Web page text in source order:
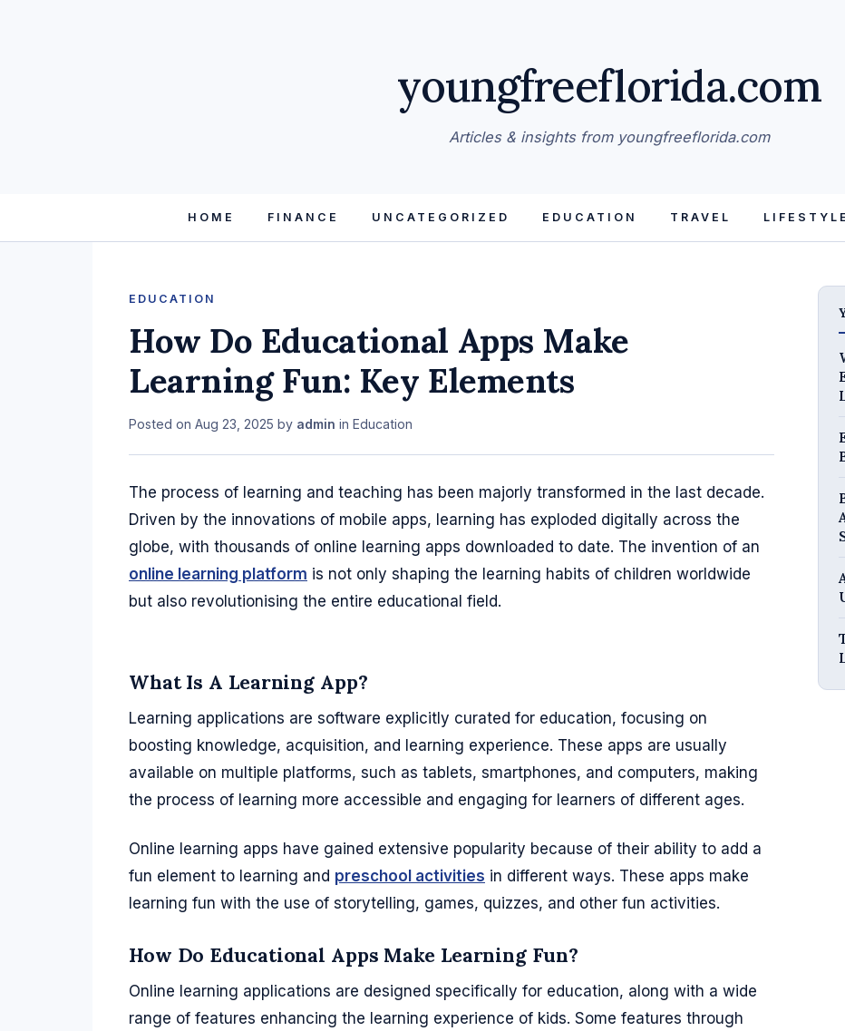
youngfreeflorida.com
Articles & insights from youngfreeflorida.com
HOME FINANCE UNCATEGORIZED EDUCATION TRAVEL LIFESTYLE
EDUCATION
How Do Educational Apps Make
Learning Fun: Key Elements
Posted on Aug 23, 2025 by admin in Education
The process of learning and teaching has been majorly transformed in the last decade.
Driven by the innovations of mobile apps, learning has exploded digitally across the
globe, with thousands of online learning apps downloaded to date. The invention of an
online learning platform is not only shaping the learning habits of children worldwide
but also revolutionising the entire educational field.
What Is A Learning App?
Learning applications are software explicitly curated for education, focusing on
boosting knowledge, acquisition, and learning experience. These apps are usually
available on multiple platforms, such as tablets, smartphones, and computers, making
the process of learning more accessible and engaging for learners of different ages.
Online learning apps have gained extensive popularity because of their ability to add a
fun element to learning and preschool activities in different ways. These apps make
learning fun with the use of storytelling, games, quizzes, and other fun activities.
How Do Educational Apps Make Learning Fun?
Online learning applications are designed specifically for education, along with a wide
range of features enhancing the learning experience of kids. Some features through